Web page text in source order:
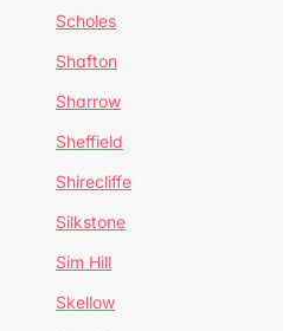
Scholes
Shafton
Sharrow
Sheffield
Shirecliffe
Silkstone
Sim Hill
Skellow